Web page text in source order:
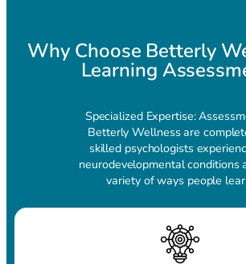
Why Choose Betterly
Learning
Specialized Expertise:
Betterly Wellness are
skilled psychologists
neurodevelopmental conditions
variety of ways people